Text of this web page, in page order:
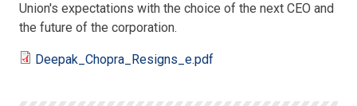
Union's expectations with the choice of the next CEO and
the future of the corporation.
Deepak_Chopra_Resigns_e.pdf